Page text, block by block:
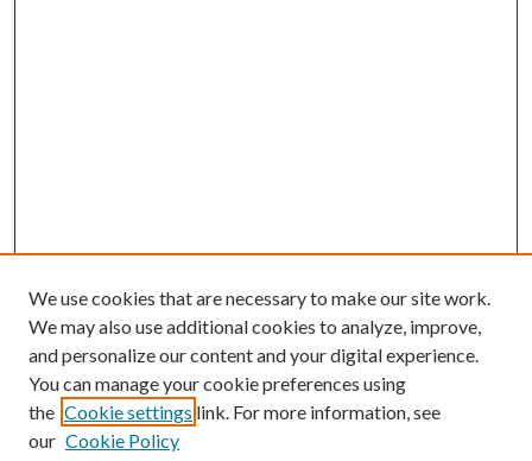
BROWSE
We use cookies that are necessary to make our site work.
We may also use additional cookies to analyze, improve,
and personalize our content and your digital experience.
You can manage your cookie preferences using
the Cookie settings link. For more information, see
our Cookie Policy